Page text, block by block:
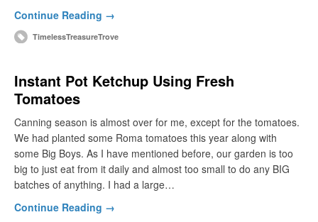
Continue Reading →
TimelessTreasureTrove
Instant Pot Ketchup Using Fresh
Tomatoes
Canning season is almost over for me, except for the tomatoes.
We had planted some Roma tomatoes this year along with
some Big Boys. As I have mentioned before, our garden is too
big to just eat from it daily and almost too small to do any BIG
batches of anything. I had a large…
Continue Reading →